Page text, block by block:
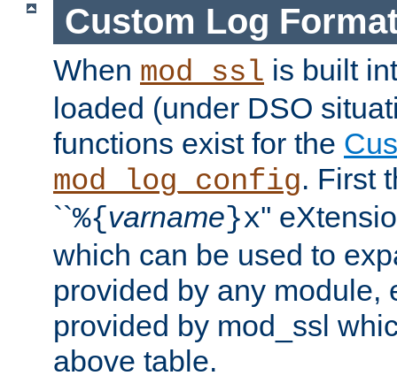
Custom Log
When mod_ssl is built
loaded (under DSO
functions exist for the
mod_log_config. First
``%{varname}x''
which can be used to
provided by any module,
provided by mod_ssl
above table.